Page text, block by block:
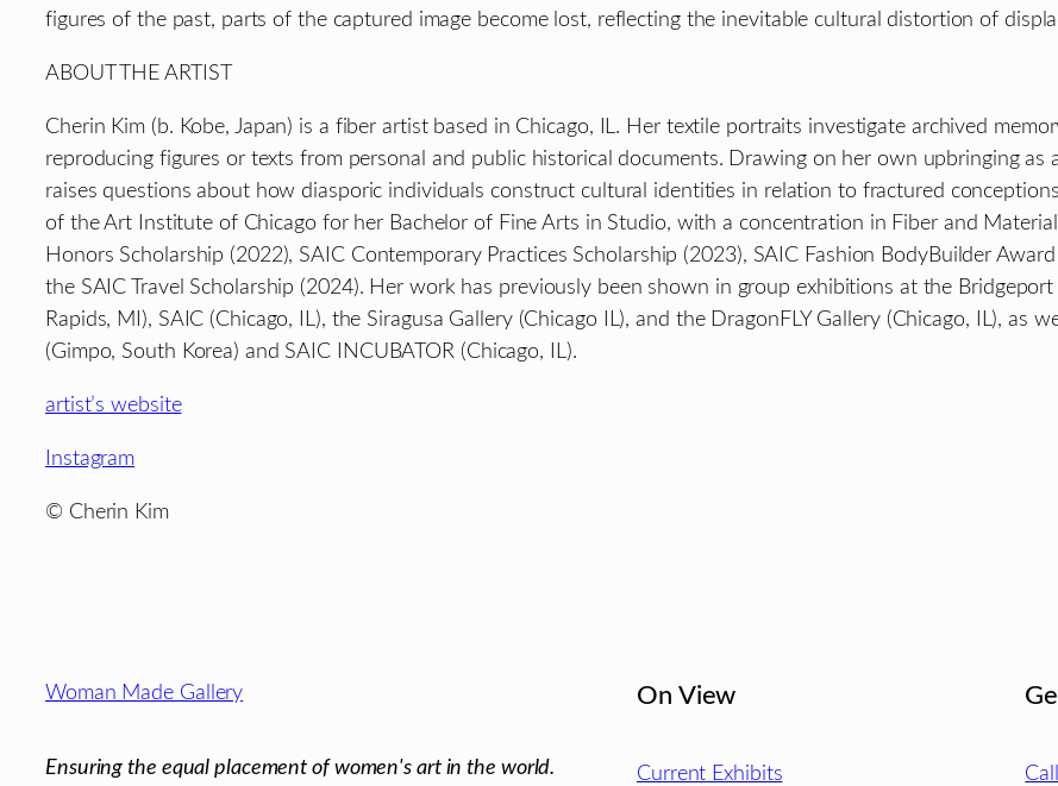
figures of the past, parts of the captured image become lost, reflecting the inevitable cultural distortion of
ABOUT THE ARTIST
Cherin Kim (b. Kobe, Japan) is a fiber artist based in Chicago, IL. Her textile portraits investigate archived
reproducing figures or texts from personal and public historical documents. Drawing on her own upbringing as
raises questions about how diasporic individuals construct cultural identities in relation to fractured
of the Art Institute of Chicago for her Bachelor of Fine Arts in Studio, with a concentration in Fiber and
Honors Scholarship (2022), SAIC Contemporary Practices Scholarship (2023), SAIC Fashion BodyBuilder
the SAIC Travel Scholarship (2024). Her work has previously been shown in group exhibitions at the Bridgeport
Rapids, MI), SAIC (Chicago, IL), the Siragusa Gallery (Chicago IL), and the DragonFLY Gallery (Chicago, IL), as
(Gimpo, South Korea) and SAIC INCUBATOR (Chicago, IL).
artist’s website
Instagram
© Cherin Kim
Footer
Woman Made Gallery
Ensuring the equal placement of women's art in the world.
On View
Current Exhibits